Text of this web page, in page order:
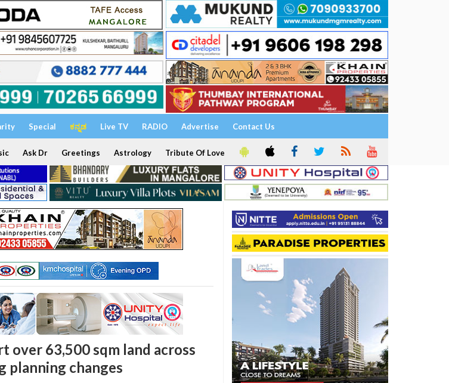
Special ಕನ್ನಡ Live TV RADIO Advertise Contact Us
Ask Dr Greetings Astrology Tribute Of Love
over 63,500 sqm land across
planning changes